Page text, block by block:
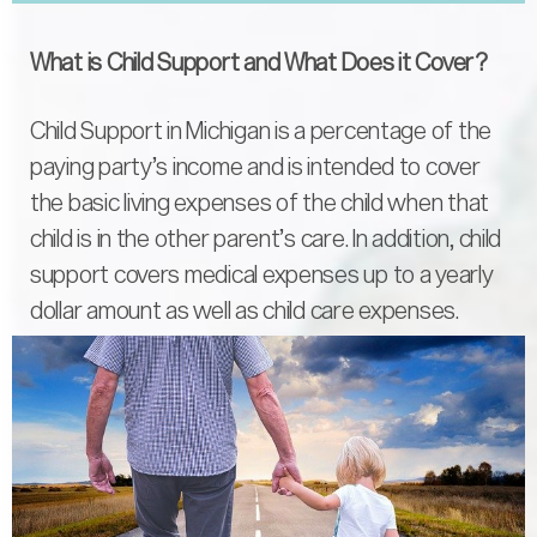
What is Child Support and What Does it Cover?
Child Support in Michigan is a percentage of the
paying party’s income and is intended to cover
the basic living expenses of the child when that
child is in the other parent’s care. In addition, child
support covers medical expenses up to a yearly
dollar amount as well as child care expenses.